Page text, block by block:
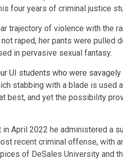
four years of criminal justice
trajectory of violence with the
raped, her pants were pulled
in pervasive sexual fantasy.
UI students who were
stabbing with a blade is used
best, and yet the possibility
April 2022 he administered a
recent criminal offense, with
of DeSales University and